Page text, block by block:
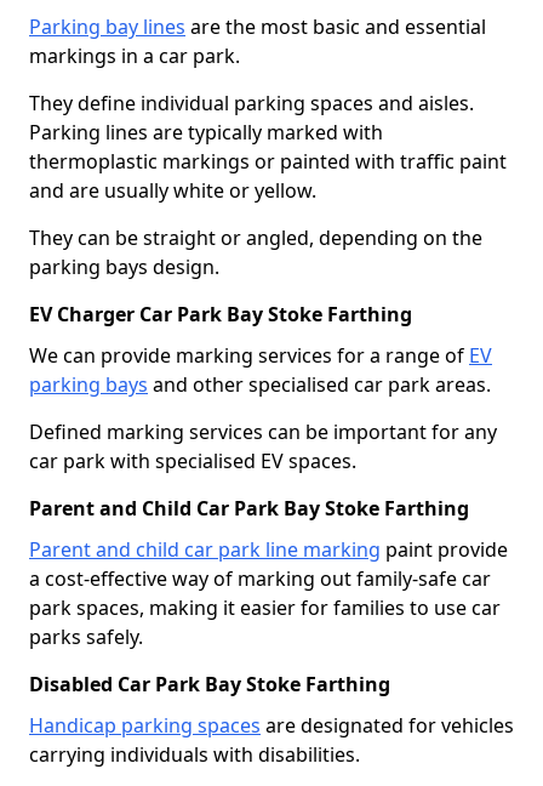
Parking bay lines are the most basic and essential
markings in a car park.
They define individual parking spaces and aisles.
Parking lines are typically marked with
thermoplastic markings or painted with traffic paint
and are usually white or yellow.
They can be straight or angled, depending on the
parking bays design.
EV Charger Car Park Bay Stoke Farthing
We can provide marking services for a range of EV
parking bays and other specialised car park areas.
Defined marking services can be important for any
car park with specialised EV spaces.
Parent and Child Car Park Bay Stoke Farthing
Parent and child car park line marking paint provide
a cost-effective way of marking out family-safe car
park spaces, making it easier for families to use car
parks safely.
Disabled Car Park Bay Stoke Farthing
Handicap parking spaces are designated for vehicles
carrying individuals with disabilities.